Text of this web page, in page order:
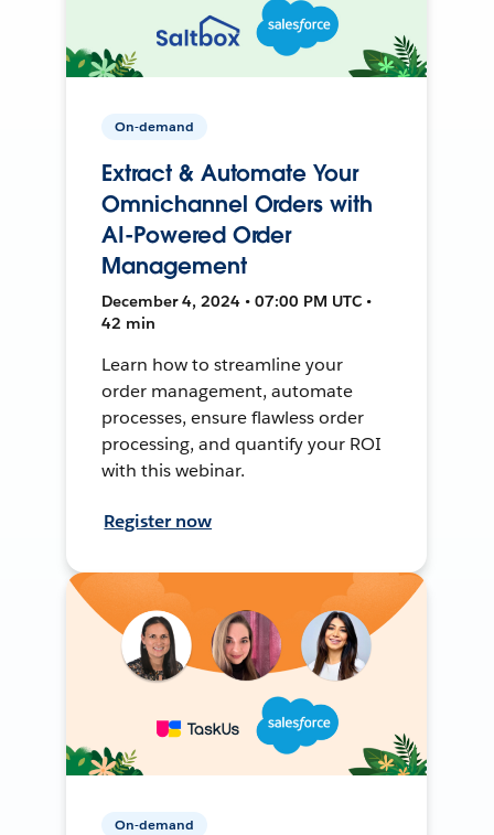
On-demand
Extract & Automate Your
Omnichannel Orders with
AI-Powered Order
Management
December 4, 2024 • 07:00 PM UTC •
42 min
Learn how to streamline your
order management, automate
processes, ensure flawless order
processing, and quantify your ROI
with this webinar.
Register now
On-demand